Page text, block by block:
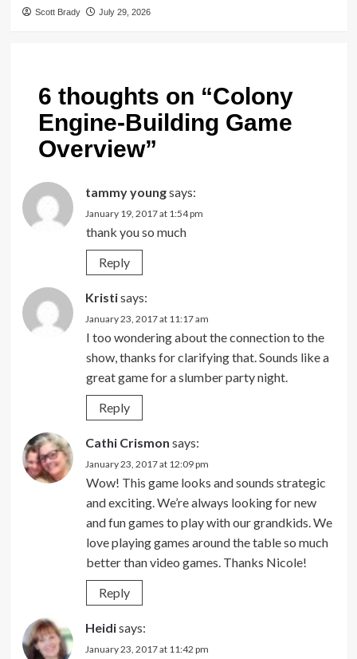
Scott Brady July 29, 2026
6 thoughts on “Colony
Engine-Building Game
Overview”
tammy youngsays:
January 19, 2017 at 1:54 pm
thank you so much
Reply
Kristisays:
January 23, 2017 at 11:17 am
I too wondering about the connection to the
show, thanks for clarifying that. Sounds like a
great game for a slumber party night.
Reply
Cathi Crismon says:
January 23, 2017 at 12:09 pm
Wow! This game looks and sounds strategic
and exciting. We’re always looking for new
and fun games to play with our grandkids. We
love playing games around the table so much
better than video games. Thanks Nicole!
Reply
Heidisays:
January 23, 2017 at 11:42 pm